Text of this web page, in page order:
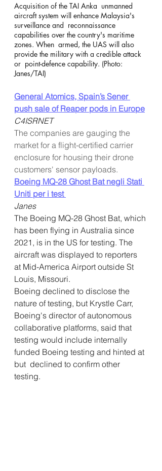
Acquisition of the TAI Anka  unmanned
aircraft system will enhance Malaysia's
surveillance and  reconnaissance
capabilities over the country's maritime
zones. When  armed, the UAS will also
provide the military with a credible attack
or  point-defence capability. (Photo:
Janes/TAI)
General Atomics, Spain’s Sener
push sale of Reaper pods in Europe
C4ISRNET
The companies are gauging the
market for a flight-certified carrier
enclosure for housing their drone
customers' sensor payloads.
Boeing MQ-28 Ghost Bat negli Stati
Uniti per i test
Janes
The Boeing MQ-28 Ghost Bat, which
has been flying in Australia since
2021, is in the US for testing. The
aircraft was displayed to reporters
at Mid-America Airport outside St
Louis, Missouri.
Boeing declined to disclose the
nature of testing, but Krystle Carr,
Boeing's director of autonomous
collaborative platforms, said that
testing would include internally
funded Boeing testing and hinted at
but  declined to confirm other
testing.